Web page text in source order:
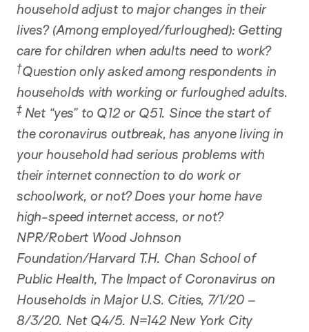
household adjust to major changes in their
lives? (Among employed/furloughed): Getting
care for children when adults need to work?
†Question only asked among respondents in
households with working or furloughed adults.
‡ Net “yes” to Q12 or Q51. Since the start of
the coronavirus outbreak, has anyone living in
your household had serious problems with
their internet connection to do work or
schoolwork, or not? Does your home have
high-speed internet access, or not?
NPR/Robert Wood Johnson
Foundation/Harvard T.H. Chan School of
Public Health, The Impact of Coronavirus on
Households in Major U.S. Cities, 7/1/20 –
8/3/20. Net Q4/5. N=142 New York City